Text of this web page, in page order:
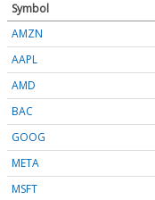
Symbol
AMZN
AAPL
AMD
BAC
GOOG
META
MSFT